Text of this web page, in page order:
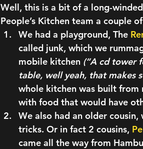
Well, this is a bit of a long-
People’s Kitchen team a couple
We had a playground, The
called junk, which we
mobile kitchen (“A cd tower
table, well yeah, that makes
whole kitchen was built from
with food that would have
We also had an older cousin,
tricks. Or in fact 2 cousins,
came all the way from